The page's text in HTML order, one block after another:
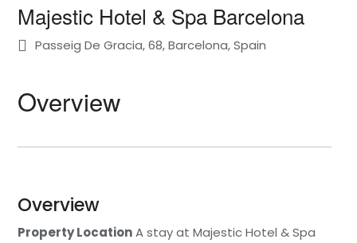
Majestic Hotel & Spa Barcelona
Passeig De Gracia, 68, Barcelona, Spain
Overview
Overview
Property LocationA stay at Majestic Hotel & Spa